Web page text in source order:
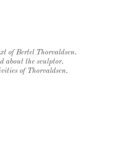
of Bertel Thorvaldsen.
about the sculptor.
of Thorvaldsen.